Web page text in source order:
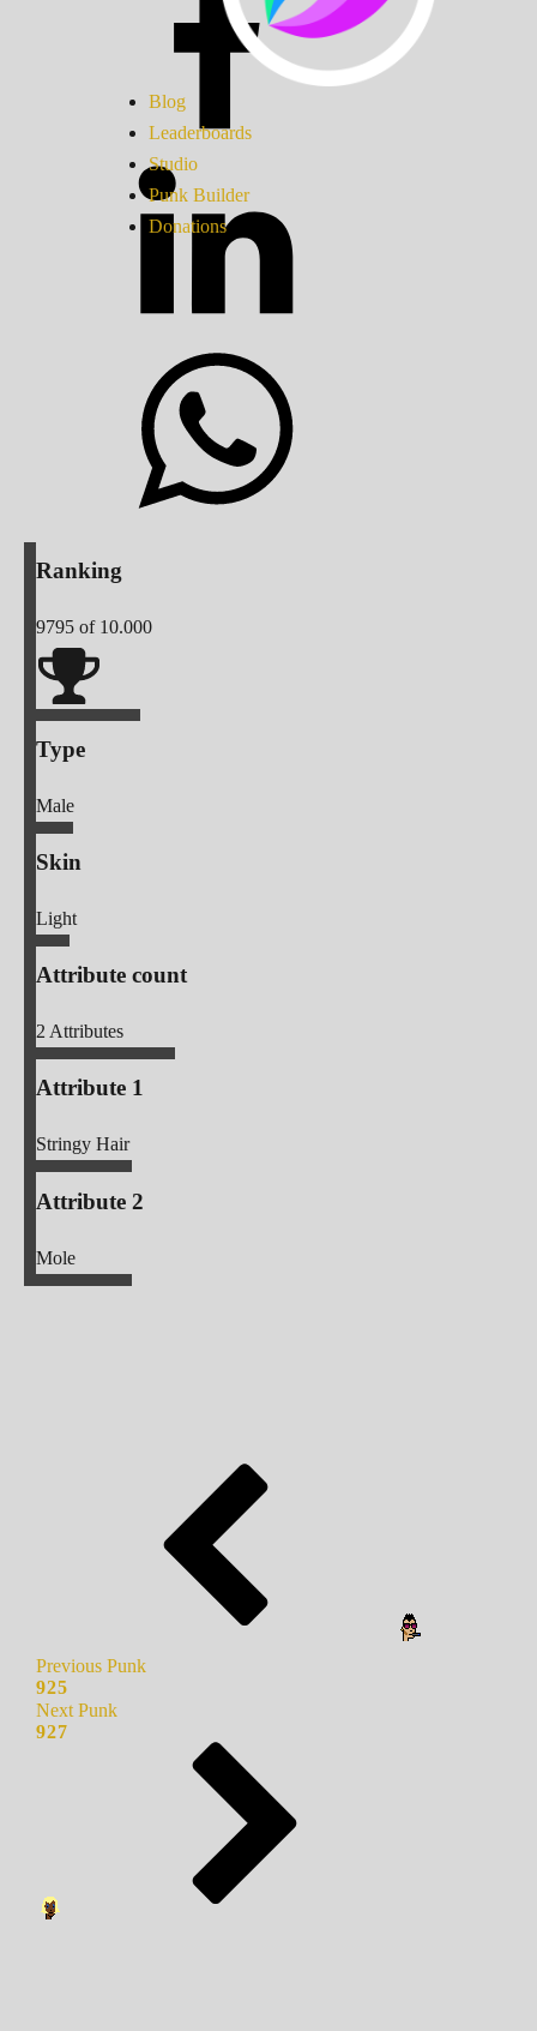
Blog
Leaderboards
Studio
Punk Builder
Donations
Ranking
9795 of 10.000
Type
Male
Skin
Light
Attribute count
2Attributes
Attribute 1
Stringy Hair
Attribute 2
Mole
Previous Punk
925
Next Punk
927